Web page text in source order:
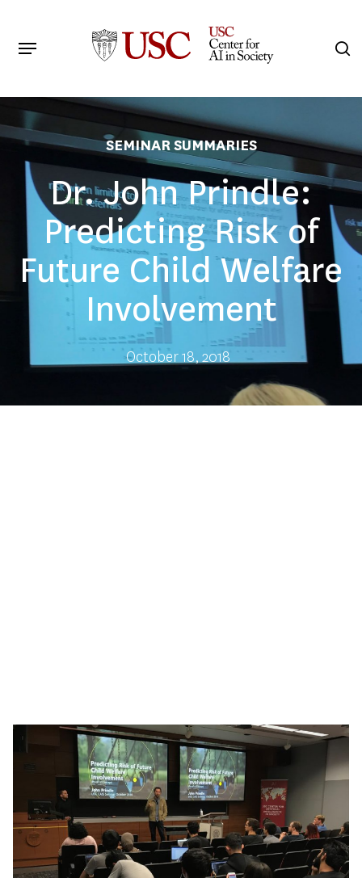
main
Menu
SEMINAR SUMMARIES
Dr. John Prindle:
Predicting Risk of
Future Child Welfare
Involvement
October 18, 2018